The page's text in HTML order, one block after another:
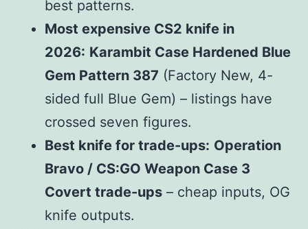
best patterns.
Most expensive CS2 knife in
2026: Karambit Case Hardened Blue
Gem Pattern 387 (Factory New, 4-
sided full Blue Gem) – listings have
crossed seven figures.
Best knife for trade-ups: Operation
Bravo / CS:GO Weapon Case 3
Covert trade-ups – cheap inputs, OG
knife outputs.